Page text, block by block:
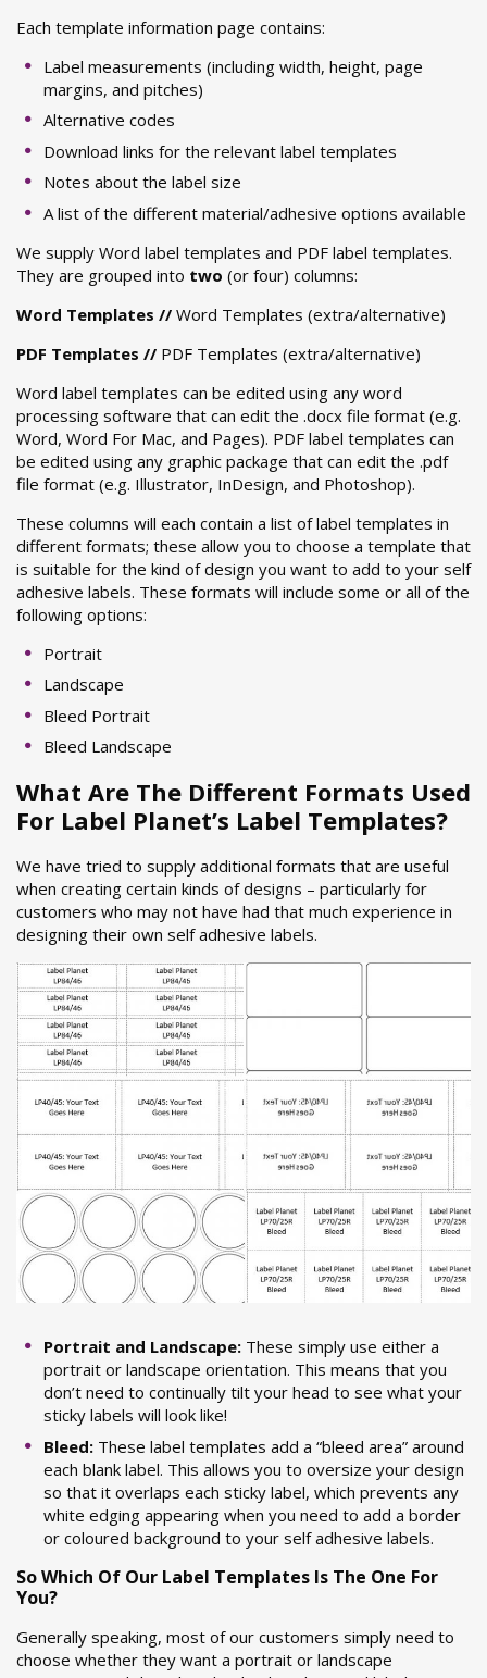
Each template information page contains:
Label measurements (including width, height, page
margins, and pitches)
Alternative codes
Download links for the relevant label templates
Notes about the label size
A list of the different material/adhesive options available
We supply Word label templates and PDF label templates.
They are grouped into two (or four) columns:
Word Templates // Word Templates (extra/alternative)
PDF Templates // PDF Templates (extra/alternative)
Word label templates can be edited using any word
processing software that can edit the .docx file format (e.g.
Word, Word For Mac, and Pages). PDF label templates can
be edited using any graphic package that can edit the .pdf
file format (e.g. Illustrator, InDesign, and Photoshop).
These columns will each contain a list of label templates in
different formats; these allow you to choose a template that
is suitable for the kind of design you want to add to your self
adhesive labels. These formats will include some or all of the
following options:
Portrait
Landscape
Bleed Portrait
Bleed Landscape
What Are The Different Formats Used
For Label Planet’s Label Templates?
We have tried to supply additional formats that are useful
when creating certain kinds of designs – particularly for
customers who may not have had that much experience in
designing their own self adhesive labels.
Portrait and Landscape: These simply use either a
portrait or landscape orientation. This means that you
don’t need to continually tilt your head to see what your
sticky labels will look like!
Bleed: These label templates add a “bleed area” around
each blank label. This allows you to oversize your design
so that it overlaps each sticky label, which prevents any
white edging appearing when you need to add a border
or coloured background to your self adhesive labels.
So Which Of Our Label Templates Is The One For
You?
Generally speaking, most of our customers simply need to
choose whether they want a portrait or landscape